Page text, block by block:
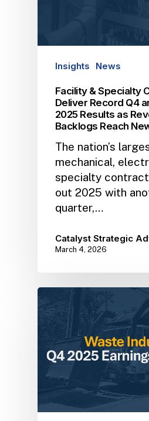
Insights News
Facility & Specialty
Deliver Record Q4
2025 Results as
Backlogs Reach
The nation’s
mechanical,
specialty
out 2025 with
quarter,…
Catalyst Strategic
March 4, 2026